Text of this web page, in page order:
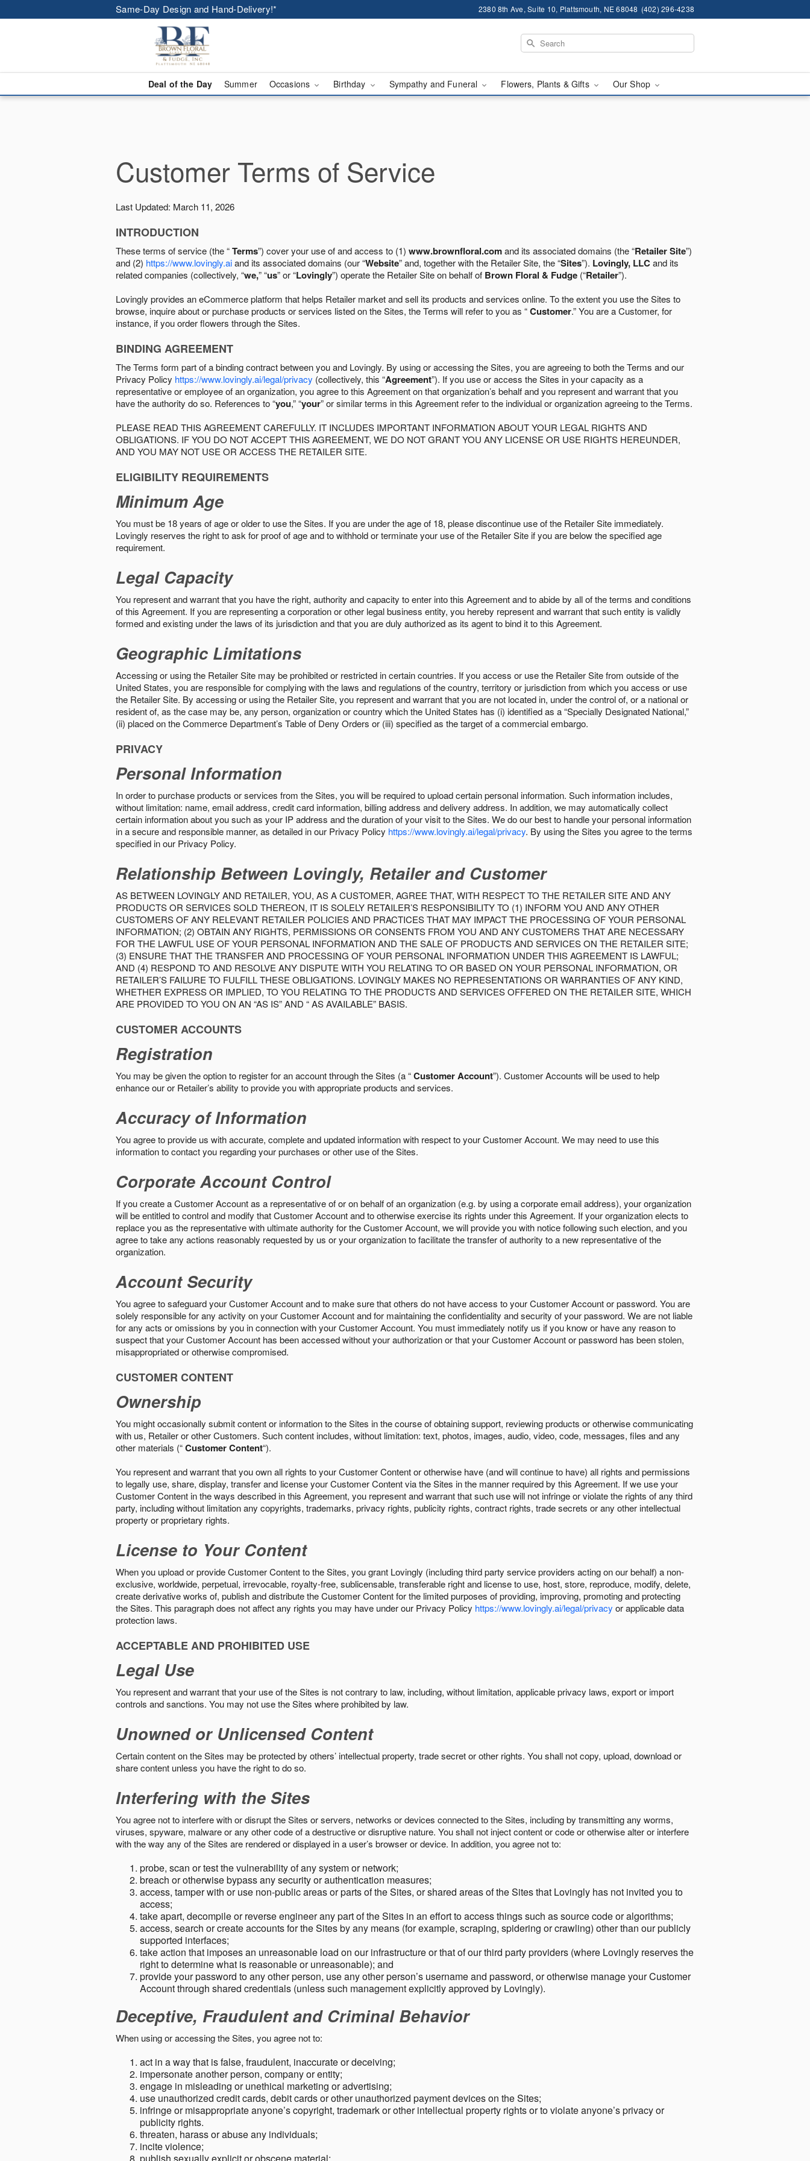
Same-Day Design and Hand-Delivery!* 2380 8th Ave, Suite 10, Plattsmouth, NE 68048 (402) 296-4238
Deal of the Day Summer Occasions Birthday Sympathy and Funeral Flowers, Plants & Gifts Our Shop
Customer Terms of Service
Last Updated: March 11, 2026
INTRODUCTION
These terms of service (the “Terms”) cover your use of and access to (1) www.brownfloral.comand its associated domains (the “Retailer Site”)
and (2) https://www.lovingly.aiand its associated domains (our “Website” and, together with the Retailer Site, the “Sites”). Lovingly, LLCand its
related companies (collectively, “we,” “us” or “Lovingly”) operate the Retailer Site on behalf of Brown Floral & Fudge (“Retailer”).
Lovingly provides an eCommerce platform that helps Retailer market and sell its products and services online. To the extent you use the Sites to
browse, inquire about or purchase products or services listed on the Sites, the Terms will refer to you as “Customer.” You are a Customer, for
instance, if you order flowers through the Sites.
BINDING AGREEMENT
The Terms form part of a binding contract between you and Lovingly. By using or accessing the Sites, you are agreeing to both the Terms and our
Privacy Policy https://www.lovingly.ai/legal/privacy (collectively, this “Agreement”). If you use or access the Sites in your capacity as a
representative or employee of an organization, you agree to this Agreement on that organization’s behalf and you represent and warrant that you
have the authority do so. References to “you,” “your” or similar terms in this Agreement refer to the individual or organization agreeing to the Terms.
PLEASE READ THIS AGREEMENT CAREFULLY. IT INCLUDES IMPORTANT INFORMATION ABOUT YOUR LEGAL RIGHTS AND
OBLIGATIONS. IF YOU DO NOT ACCEPT THIS AGREEMENT, WE DO NOT GRANT YOU ANY LICENSE OR USE RIGHTS HEREUNDER,
AND YOU MAY NOT USE OR ACCESS THE RETAILER SITE.
ELIGIBILITY REQUIREMENTS
Minimum Age
You must be 18 years of age or older to use the Sites. If you are under the age of 18, please discontinue use of the Retailer Site immediately.
Lovingly reserves the right to ask for proof of age and to withhold or terminate your use of the Retailer Site if you are below the speciﬁed age
requirement.
Legal Capacity
You represent and warrant that you have the right, authority and capacity to enter into this Agreement and to abide by all of the terms and conditions
of this Agreement. If you are representing a corporation or other legal business entity, you hereby represent and warrant that such entity is validly
formed and existing under the laws of its jurisdiction and that you are duly authorized as its agent to bind it to this Agreement.
Geographic Limitations
Accessing or using the Retailer Site may be prohibited or restricted in certain countries. If you access or use the Retailer Site from outside of the
United States, you are responsible for complying with the laws and regulations of the country, territory or jurisdiction from which you access or use
the Retailer Site. By accessing or using the Retailer Site, you represent and warrant that you are not located in, under the control of, or a national or
resident of, as the case may be, any person, organization or country which the United States has (i) identified as a “Specially Designated National,”
(ii) placed on the Commerce Department’s Table of Deny Orders or (iii) specified as the target of a commercial embargo.
PRIVACY
Personal Information
In order to purchase products or services from the Sites, you will be required to upload certain personal information. Such information includes,
without limitation: name, email address, credit card information, billing address and delivery address. In addition, we may automatically collect
certain information about you such as your IP address and the duration of your visit to the Sites. We do our best to handle your personal information
in a secure and responsible manner, as detailed in our Privacy Policy https://www.lovingly.ai/legal/privacy. By using the Sites you agree to the terms
specified in our Privacy Policy.
Relationship Between Lovingly, Retailer and Customer
AS BETWEEN LOVINGLY AND RETAILER, YOU, AS A CUSTOMER, AGREE THAT, WITH RESPECT TO THE RETAILER SITE AND ANY
PRODUCTS OR SERVICES SOLD THEREON, IT IS SOLELY RETAILER’S RESPONSIBILITY TO (1) INFORM YOU AND ANY OTHER
CUSTOMERS OF ANY RELEVANT RETAILER POLICIES AND PRACTICES THAT MAY IMPACT THE PROCESSING OF YOUR PERSONAL
INFORMATION; (2) OBTAIN ANY RIGHTS, PERMISSIONS OR CONSENTS FROM YOU AND ANY CUSTOMERS THAT ARE NECESSARY
FOR THE LAWFUL USE OF YOUR PERSONAL INFORMATION AND THE SALE OF PRODUCTS AND SERVICES ON THE RETAILER SITE;
(3) ENSURE THAT THE TRANSFER AND PROCESSING OF YOUR PERSONAL INFORMATION UNDER THIS AGREEMENT IS LAWFUL;
AND (4) RESPOND TO AND RESOLVE ANY DISPUTE WITH YOU RELATING TO OR BASED ON YOUR PERSONAL INFORMATION, OR
RETAILER’S FAILURE TO FULFILL THESE OBLIGATIONS. LOVINGLY MAKES NO REPRESENTATIONS OR WARRANTIES OF ANY KIND,
WHETHER EXPRESS OR IMPLIED, TO YOU RELATING TO THE PRODUCTS AND SERVICES OFFERED ON THE RETAILER SITE, WHICH
ARE PROVIDED TO YOU ON AN “AS IS” AND “ AS AVAILABLE” BASIS.
CUSTOMER ACCOUNTS
Registration
You may be given the option to register for an account through the Sites (a “Customer Account”). Customer Accounts will be used to help
enhance our or Retailer’s ability to provide you with appropriate products and services.
Accuracy of Information
You agree to provide us with accurate, complete and updated information with respect to your Customer Account. We may need to use this
information to contact you regarding your purchases or other use of the Sites.
Corporate Account Control
If you create a Customer Account as a representative of or on behalf of an organization (e.g. by using a corporate email address), your organization
will be entitled to control and modify that Customer Account and to otherwise exercise its rights under this Agreement. If your organization elects to
replace you as the representative with ultimate authority for the Customer Account, we will provide you with notice following such election, and you
agree to take any actions reasonably requested by us or your organization to facilitate the transfer of authority to a new representative of the
organization.
Account Security
You agree to safeguard your Customer Account and to make sure that others do not have access to your Customer Account or password. You are
solely responsible for any activity on your Customer Account and for maintaining the confidentiality and security of your password. We are not liable
for any acts or omissions by you in connection with your Customer Account. You must immediately notify us if you know or have any reason to
suspect that your Customer Account has been accessed without your authorization or that your Customer Account or password has been stolen,
misappropriated or otherwise compromised.
CUSTOMER CONTENT
Ownership
You might occasionally submit content or information to the Sites in the course of obtaining support, reviewing products or otherwise communicating
with us, Retailer or other Customers. Such content includes, without limitation: text, photos, images, audio, video, code, messages, files and any
other materials (“Customer Content“).
You represent and warrant that you own all rights to your Customer Content or otherwise have (and will continue to have) all rights and permissions
to legally use, share, display, transfer and license your Customer Content via the Sites in the manner required by this Agreement. If we use your
Customer Content in the ways described in this Agreement, you represent and warrant that such use will not infringe or violate the rights of any third
party, including without limitation any copyrights, trademarks, privacy rights, publicity rights, contract rights, trade secrets or any other intellectual
property or proprietary rights.
License to Your Content
When you upload or provide Customer Content to the Sites, you grant Lovingly (including third party service providers acting on our behalf) a non-
exclusive, worldwide, perpetual, irrevocable, royalty-free, sublicensable, transferable right and license to use, host, store, reproduce, modify, delete,
create derivative works of, publish and distribute the Customer Content for the limited purposes of providing, improving, promoting and protecting
the Sites. This paragraph does not affect any rights you may have under our Privacy Policy https://www.lovingly.ai/legal/privacy or applicable data
protection laws.
ACCEPTABLE AND PROHIBITED USE
Legal Use
You represent and warrant that your use of the Sites is not contrary to law, including, without limitation, applicable privacy laws, export or import
controls and sanctions. You may not use the Sites where prohibited by law.
Unowned or Unlicensed Content
Certain content on the Sites may be protected by others’ intellectual property, trade secret or other rights. You shall not copy, upload, download or
share content unless you have the right to do so.
Interfering with the Sites
You agree not to interfere with or disrupt the Sites or servers, networks or devices connected to the Sites, including by transmitting any worms,
viruses, spyware, malware or any other code of a destructive or disruptive nature. You shall not inject content or code or otherwise alter or interfere
with the way any of the Sites are rendered or displayed in a user’s browser or device. In addition, you agree not to:
probe, scan or test the vulnerability of any system or network;
breach or otherwise bypass any security or authentication measures;
access, tamper with or use non-public areas or parts of the Sites, or shared areas of the Sites that Lovingly has not invited you to
access;
take apart, decompile or reverse engineer any part of the Sites in an effort to access things such as source code or algorithms;
access, search or create accounts for the Sites by any means (for example, scraping, spidering or crawling) other than our publicly
supported interfaces;
take action that imposes an unreasonable load on our infrastructure or that of our third party providers (where Lovingly reserves the
right to determine what is reasonable or unreasonable); and
provide your password to any other person, use any other person’s username and password, or otherwise manage your Customer
Account through shared credentials (unless such management explicitly approved by Lovingly).
Deceptive, Fraudulent and Criminal Behavior
When using or accessing the Sites, you agree not to:
act in a way that is false, fraudulent, inaccurate or deceiving;
impersonate another person, company or entity;
engage in misleading or unethical marketing or advertising;
use unauthorized credit cards, debit cards or other unauthorized payment devices on the Sites;
infringe or misappropriate anyone’s copyright, trademark or other intellectual property rights or to violate anyone’s privacy or
publicity rights.
threaten, harass or abuse any individuals;
incite violence;